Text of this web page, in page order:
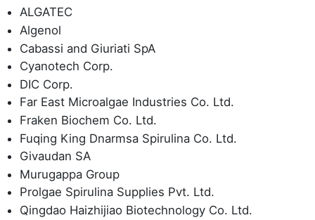
ALGATEC
Algenol
Cabassi and Giuriati SpA
Cyanotech Corp.
DIC Corp.
Far East Microalgae Industries Co. Ltd.
Fraken Biochem Co. Ltd.
Fuqing King Dnarmsa Spirulina Co. Ltd.
Givaudan SA
Murugappa Group
Prolgae Spirulina Supplies Pvt. Ltd.
Qingdao Haizhijiao Biotechnology Co. Ltd.